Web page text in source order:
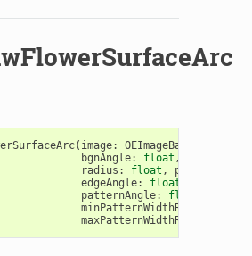
( image: OEImageBase
bgnAngle: float ,
radius : float , pen
edgeAngle: float
patternAngle: float
minPatternWidthRatio
maxPatternWidthRatio